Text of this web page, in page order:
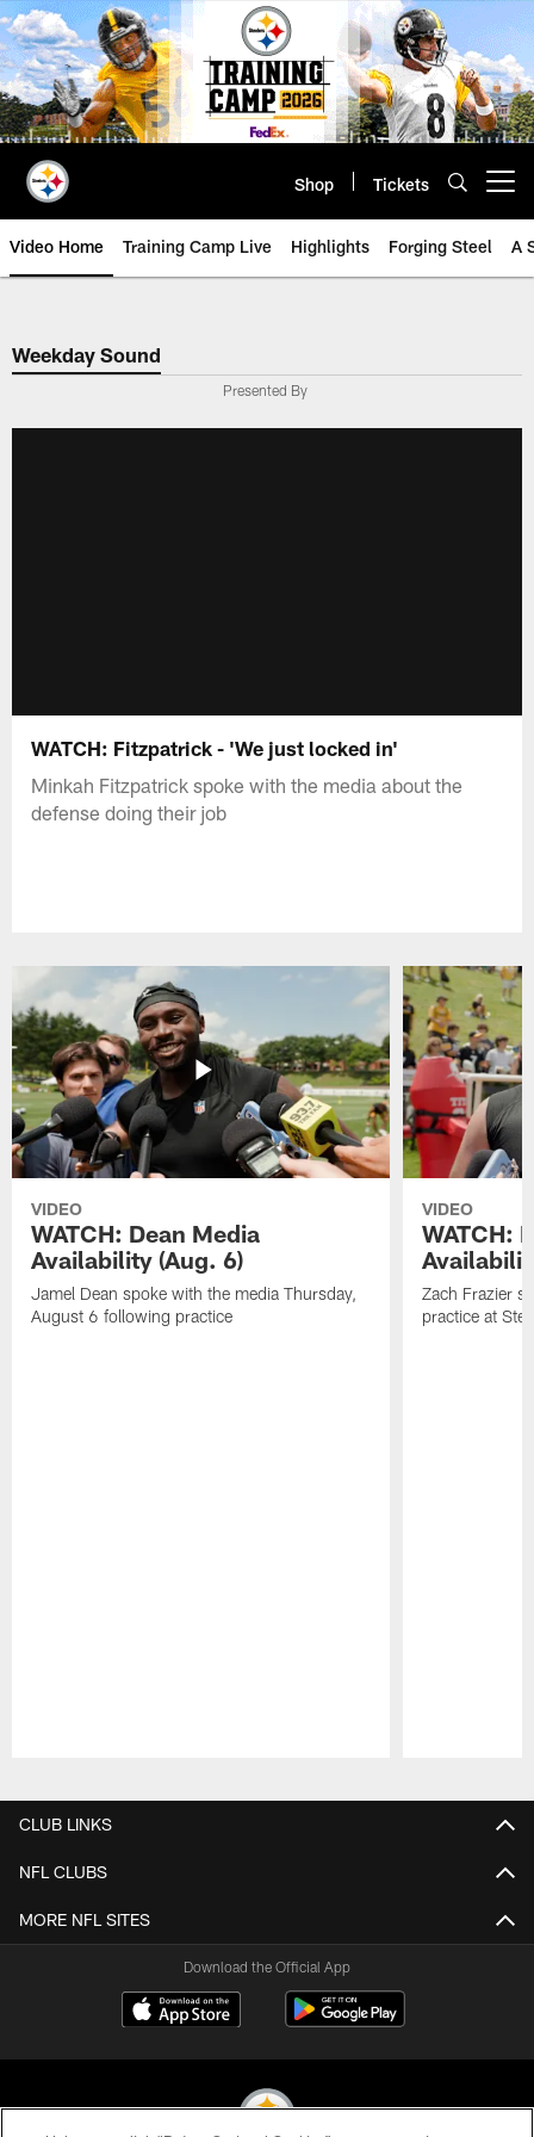
Skip
to
main
content
Shop Tickets
Video Home Training Camp Live Highlights Forging Steel A
Weekday Sound
Presented By
WATCH: Fitzpatrick - 'We just locked in'
Minkah Fitzpatrick spoke with the media about the
defense doing their job
VIDEO
WATCH: Dean Media
Availability (Aug. 6)
Jamel Dean spoke with the media Thursday,
August 6 following practice
VIDEO
WATCH:
Zach Frazier
practice at
CLUB LINKS
NFL CLUBS
MORE NFL SITES
Download the Official App